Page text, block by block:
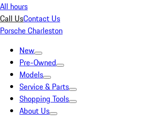
All hours
Call UsContact Us
Porsche Charleston
New
Pre-Owned
Models
Service & Parts
Shopping Tools
About Us